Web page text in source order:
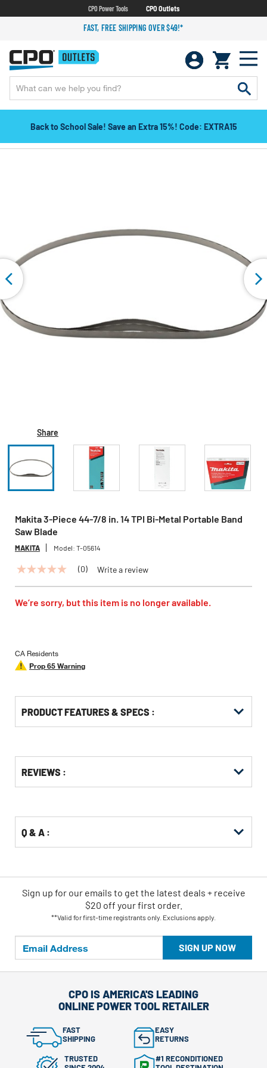
CPO Power Tools CPO Outlets
FAST, FREE SHIPPING OVER $49!*
Back to School Sale! Save an Extra 15%! Code: EXTRA15
Share
Makita 3-Piece 44‑7/8 in. 14 TPI Bi‑Metal Portable Band
Saw Blade
MAKITA Model: T-05614
No
Same
(0) Write a review
We’re sorry, but this item is no longer available.
CA Residents
Prop 65 Warning
PRODUCT FEATURES & SPECS :
Other
Buying
REVIEWS :
Q & A :
SIGN UP NOW
Sign up for our emails to get the latest deals + receive
$20 off your first order.
**Valid for first-time registrants only. Exclusions apply.
CPO IS AMERICA'S LEADING
ONLINE POWER TOOL RETAILER
FAST
SHIPPING
EASY
RETURNS
TRUSTED
#1 RECONDITIONED